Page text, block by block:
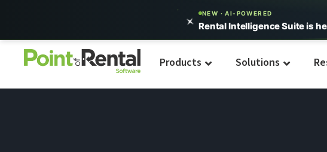
NEW · AI-POWERED
Rental Intelligence Suite is
Products Solutions